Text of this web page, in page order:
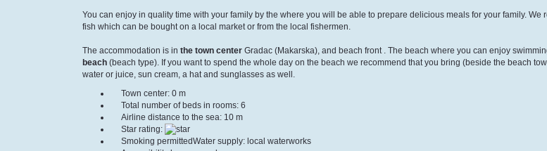
You can enjoy in quality time with your family by the where you will be able to prepare delicious meals for your family. We
fish which can be bought on a local market or from the local fishermen.
The accommodation is in the town center Gradac (Makarska), and beach front . The beach where you can enjoy
beach (beach type). If you want to spend the whole day on the beach we recommend that you bring (beside the beach
water or juice, sun cream, a hat and sunglasses as well.
Town center: 0 m
Total number of beds in rooms: 6
Airline distance to the sea: 10 m
Star rating:
Smoking permittedWater supply: local waterworks